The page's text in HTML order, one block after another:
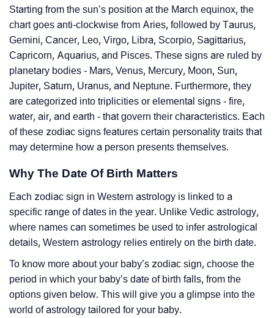
Starting from the sun’s position at the March equinox, the
chart goes anti-clockwise from Aries, followed by Taurus,
Gemini, Cancer, Leo, Virgo, Libra, Scorpio, Sagittarius,
Capricorn, Aquarius, and Pisces. These signs are ruled by
planetary bodies - Mars, Venus, Mercury, Moon, Sun,
Jupiter, Saturn, Uranus, and Neptune. Furthermore, they
are categorized into triplicities or elemental signs - fire,
water, air, and earth - that govern their characteristics. Each
of these zodiac signs features certain personality traits that
may determine how a person presents themselves.
Why The Date Of Birth Matters
Each zodiac sign in Western astrology is linked to a
specific range of dates in the year. Unlike Vedic astrology,
where names can sometimes be used to infer astrological
details, Western astrology relies entirely on the birth date.
To know more about your baby’s zodiac sign, choose the
period in which your baby’s date of birth falls, from the
options given below. This will give you a glimpse into the
world of astrology tailored for your baby.